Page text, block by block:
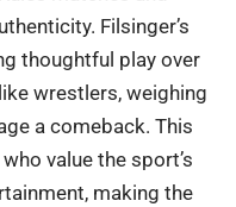
Filsinger’s
thoughtful play over
wrestlers, weighing
a comeback. This
value the sport’s
making the